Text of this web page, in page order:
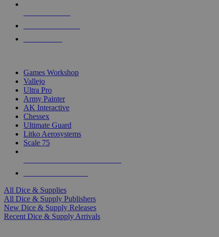
Games Workshop
Vallejo
Ultra Pro
Army Painter
AK Interactive
Chessex
Ultimate Guard
Litko Aerosystems
Scale 75
All Dice & Supplies
All Dice & Supply Publishers
New Dice & Supply Releases
Recent Dice & Supply Arrivals